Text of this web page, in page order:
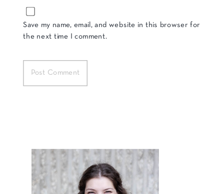
Save my name, email, and website in this browser for
the next time I comment.